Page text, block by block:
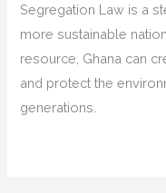
Segregation Law is a
more sustainable
resource, Ghana can
and protect the
generations.